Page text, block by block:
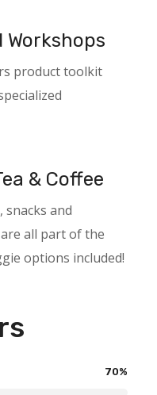
Workshops
product toolkit
& Coffee
snacks and
all part of the
options included!
70%